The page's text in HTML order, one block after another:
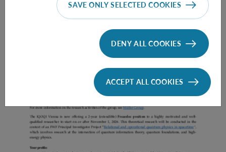
Prae Doc (DISS) (F*M*X) - Müller Group
SAVE ONLY SELECTED COOKIES
DENY ALL COOKIES
ACCEPT ALL COOKIES